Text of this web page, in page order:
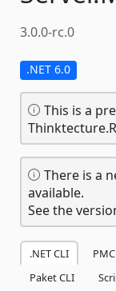
3.0.0-rc.0
.NET 6.0
This is a
There is a
available.
See the
.NET CLI PMC
Paket CLI